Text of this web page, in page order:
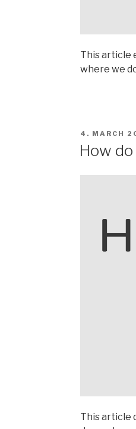
This article
where we
POSTED
4. MARCH
How
This article